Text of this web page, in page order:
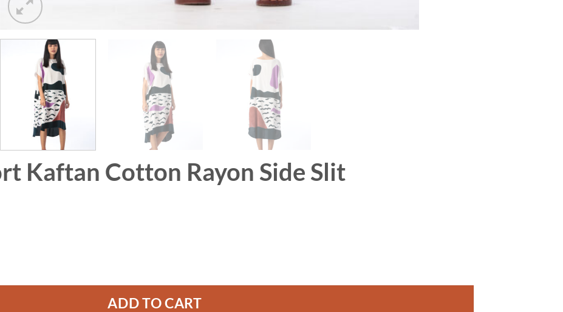
Kaftan Cotton Rayon Side Slit
Rayon Side Slit quantity
ADD TO CART